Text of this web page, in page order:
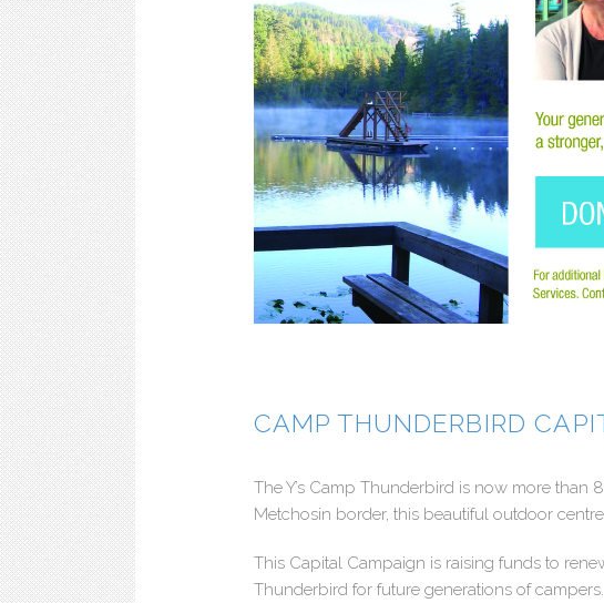
CAMP THUNDERBIRD
The Y’s Camp Thunderbird is now more
Metchosin border, this beautiful outdoor
This Capital Campaign is raising funds to
Thunderbird for future generations of campers.